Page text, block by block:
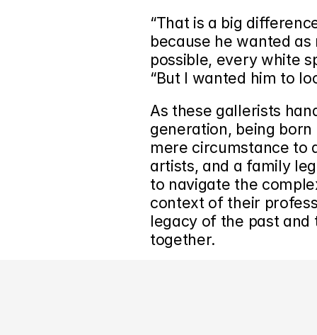
“That is a big
because he wanted
possible, every white
“But I wanted him to
As these gallerists
generation, being
mere circumstance to
artists, and a family
to navigate the
context of their
legacy of the past
together.